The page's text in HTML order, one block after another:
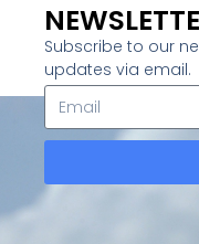
Subscribe to our
updates via email.